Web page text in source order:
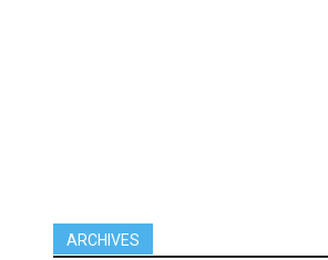
ARCHIVES